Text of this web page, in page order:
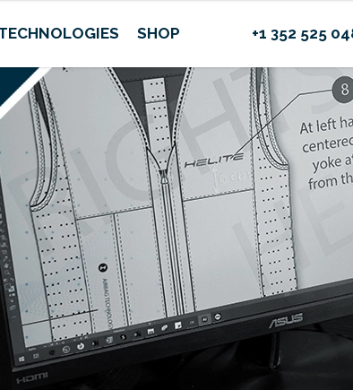
SHOP +1 352 525